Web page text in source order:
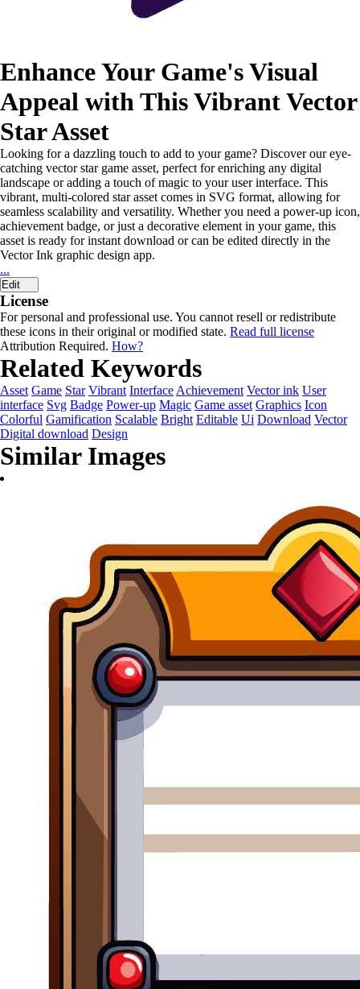
Enhance Your Game's Visual
Appeal with This Vibrant Vector
Star Asset
Looking for a dazzling touch to add to your game? Discover our eye-
catching vector star game asset, perfect for enriching any digital
landscape or adding a touch of magic to your user interface. This
vibrant, multi-colored star asset comes in SVG format, allowing for
seamless scalability and versatility. Whether you need a power-up icon,
achievement badge, or just a decorative element in your game, this
asset is ready for instant download or can be edited directly in the
Vector Ink graphic design app.
...
Edit
License
For personal and professional use. You cannot resell or redistribute
these icons in their original or modified state. Read full license
Attribution Required. How?
Related Keywords
Asset Game Star Vibrant Interface Achievement Vector ink User
interface Svg Badge Power-up Magic Game asset Graphics Icon
Colorful Gamification Scalable Bright Editable Ui Download Vector
Digital download Design
Similar Images